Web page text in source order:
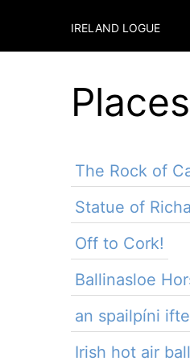
IRELAND LOGUE
The Rock of
Statue of
Off to Cork!
Ballinasloe
an spailpíni
Irish hot air